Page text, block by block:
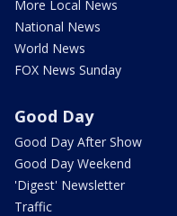
More Local News
National News
World News
FOX News Sunday
Good Day
Good Day After Show
Good Day Weekend
'Digest' Newsletter
Traffic